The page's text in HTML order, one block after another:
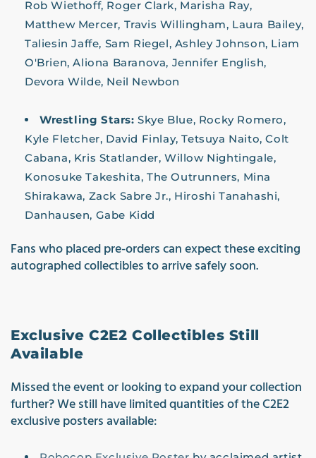
Rob Wiethoff, Roger Clark, Marisha Ray,
Matthew Mercer, Travis Willingham, Laura Bailey,
Taliesin Jaffe, Sam Riegel, Ashley Johnson, Liam
O'Brien, Aliona Baranova, Jennifer English,
Devora Wilde, Neil Newbon
Wrestling Stars: Skye Blue, Rocky Romero,
Kyle Fletcher, David Finlay, Tetsuya Naito, Colt
Cabana, Kris Statlander, Willow Nightingale,
Konosuke Takeshita, The Outrunners, Mina
Shirakawa, Zack Sabre Jr., Hiroshi Tanahashi,
Danhausen, Gabe Kidd
Fans who placed pre-orders can expect these exciting
autographed collectibles to arrive safely soon.
Exclusive C2E2 Collectibles Still
Available
Missed the event or looking to expand your collection
further? We still have limited quantities of the C2E2
exclusive posters available: